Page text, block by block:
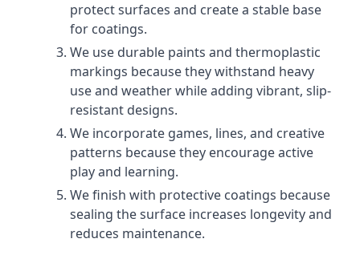
protect surfaces and create a stable base
for coatings.
We use durable paints and thermoplastic
markings because they withstand heavy
use and weather while adding vibrant, slip-
resistant designs.
We incorporate games, lines, and creative
patterns because they encourage active
play and learning.
We finish with protective coatings because
sealing the surface increases longevity and
reduces maintenance.